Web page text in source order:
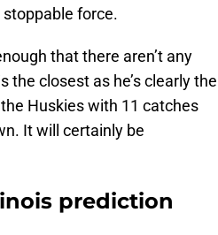
force.
that there aren’t any
closest as he’s clearly the
Huskies with 11 catches
It will certainly be
prediction